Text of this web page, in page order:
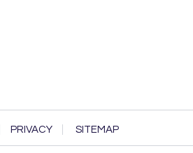
PRIVACY SITEMAP